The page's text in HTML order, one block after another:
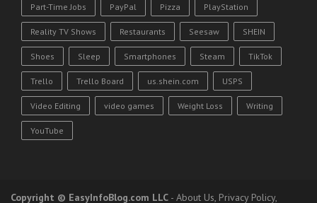
Part-Time Jobs PayPal Pizza PlayStation
Reality TV Shows Restaurants Seesaw SHEIN
Shoes Sleep Smartphones Steam TikTok
Trello Trello Board us.shein.com USPS
Video Editing video games Weight Loss Writing
YouTube
Copyright © EasyInfoBlog.com LLC - About Us, Privacy Policy,